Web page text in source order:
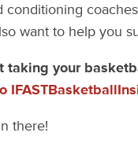
conditioning
want to help you
taking your
there!